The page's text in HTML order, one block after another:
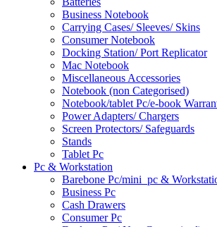
Business Notebook
Carrying Cases/ Sleeves/ Skins
Consumer Notebook
Docking Station/ Port Replicator
Mac Notebook
Miscellaneous Accessories
Notebook (non Categorised)
Notebook/tablet Pc/e-book
Power Adapters/ Chargers
Screen Protectors/ Safeguards
Stands
Tablet Pc
Pc & Workstation
Barebone Pc/mini_pc &
Business Pc
Cash Drawers
Consumer Pc